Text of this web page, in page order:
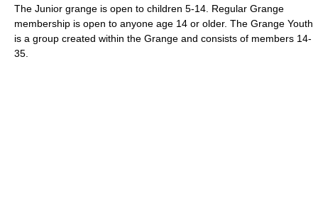
The Junior grange is open to children 5-14. Regular Grange
membership is open to anyone age 14 or older. The Grange Youth
is a group created within the Grange and consists of members 14-
35.